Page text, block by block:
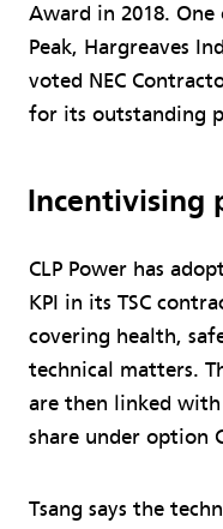
Award in 2018.
Peak, Hargreaves
voted NEC
for its outstanding
Incentivising
CLP Power has
KPI in its TSC
covering health,
technical matters.
are then linked
share under option
Tsang says the